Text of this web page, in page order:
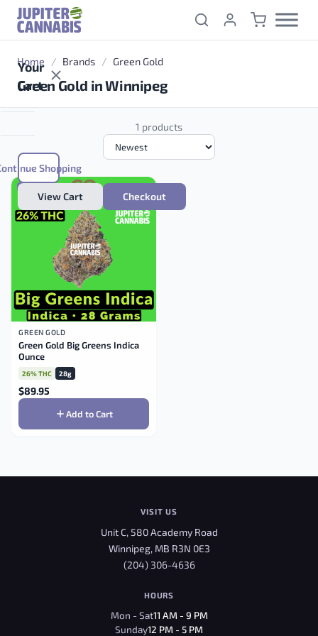
Skip to content
Your
Cart
Shopping
View Cart Checkout
Home / Brands / Green Gold
Green Gold in Winnipeg
1 products
GREEN GOLD
Green Gold Big Greens Indica
Ounce
26% THC 28g
$89.95
Add to Cart
VISIT US
Unit C, 580 Academy Road
Winnipeg, MB R3N 0E3
(204) 306-4636
HOURS
Mon - Sat11 AM - 9 PM
Sunday12 PM - 5 PM